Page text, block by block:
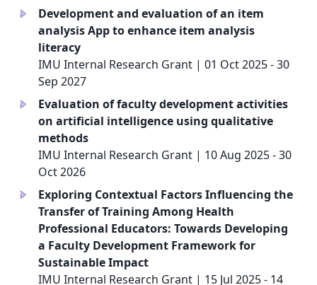
a
Development and evaluation of an item
analysis App to enhance item analysis
literacy
IMU Internal Research Grant | 01 Oct 2025 - 30
Sep 2027
a
Evaluation of faculty development activities
on artificial intelligence using qualitative
methods
IMU Internal Research Grant | 10 Aug 2025 - 30
Oct 2026
a
Exploring Contextual Factors Influencing the
Transfer of Training Among Health
Professional Educators: Towards Developing
a Faculty Development Framework for
Sustainable Impact
IMU Internal Research Grant | 15 Jul 2025 - 14